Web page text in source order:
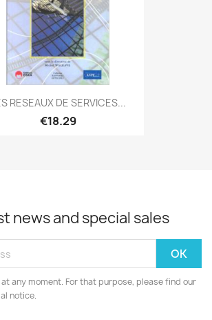
RESEAUX DE SERVICES...
€18.29
news and special sales
any moment. For that purpose, please find our
notice.